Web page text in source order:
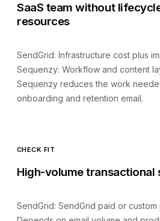
SaaS team without
resources
SendGrid: Infrastructure cost plus
Sequenzy: Workflow and content
Sequenzy reduces the work
onboarding and retention email.
CHECK FIT
High-volume transactional
SendGrid: SendGrid paid or custom